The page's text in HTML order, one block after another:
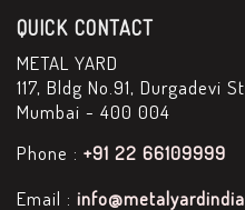
QUICK CONTACT
METAL YARD
117, Bldg No.91, Durgadevi
Mumbai - 400 004
Phone : +91 22 66109999
Email :